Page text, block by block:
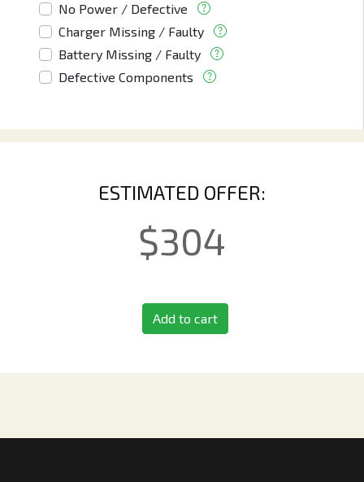
No Power / Defective
Charger Missing / Faulty
Battery Missing / Faulty
Defective Components
ESTIMATED OFFER:
$304
Add to cart